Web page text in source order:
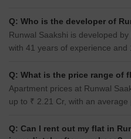
Q: Who is the developer of
Runwal Saakshi is developed
with 41 years of experience and
Q: What is the price range of
Apartment prices at Runwal
up to ₹ 2.21 Cr, with an
Q: Can I rent out my flat in